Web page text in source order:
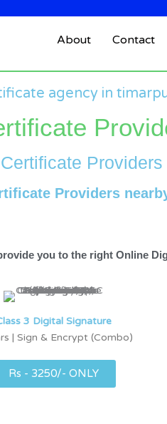
About Contact
agency in
Providers
you to the right Online
3 Digital Signature
| Sign & Encrypt (Combo)
Rs - 3250/- ONLY